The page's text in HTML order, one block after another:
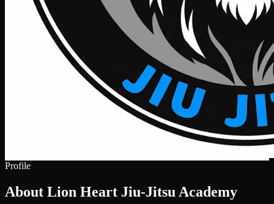
Profile
About Lion Heart Jiu-Jitsu Academy